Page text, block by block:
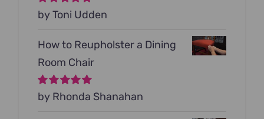
Rated5out of
by Toni Udden
How to Reupholster a Dining
Room Chair
Rated5out of
by Rhonda Shanahan